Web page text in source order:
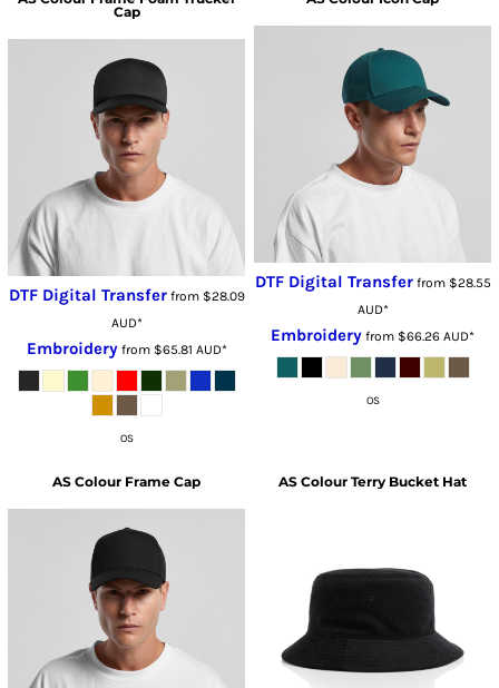
Cap
DTF Digital Transferfrom $28.09
AUD*
Embroideryfrom $65.81 AUD*
OS
DTF Digital Transferfrom $28.55
AUD*
Embroidery from $66.26 AUD*
OS
AS Colour Frame Cap AS Colour Terry Bucket Hat